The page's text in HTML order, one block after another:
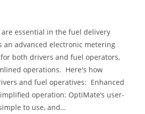
are essential in the fuel delivery
an advanced electronic metering
both drivers and fuel operators,
operations. Here's how
and fuel operatives: Enhanced
operation: OptiMate’s user-
to use, and…